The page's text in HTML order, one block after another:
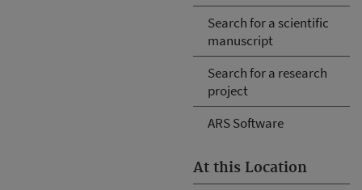
Search for a scientific
manuscript
Search for a research
project
ARS Software
At this Location